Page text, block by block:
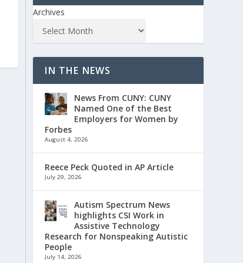
Archives
IN THE NEWS
News From CUNY: CUNY
Named One of the Best
Employers for Women by
Forbes
August 4, 2026
Reece Peck Quoted in AP Article
July 29, 2026
Autism Spectrum News
highlights CSI Work in
Assistive Technology
Research for Nonspeaking Autistic
People
July 14, 2026